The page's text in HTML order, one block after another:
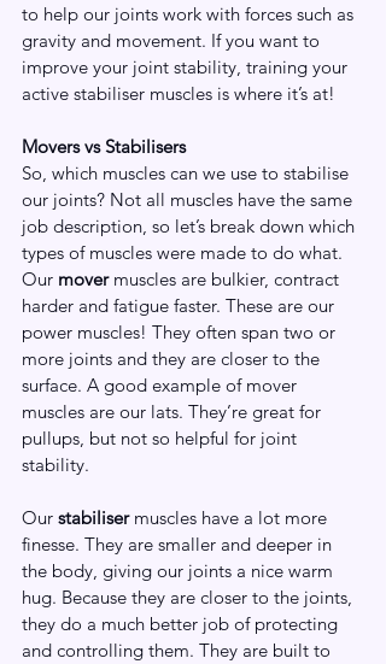
to help our joints work with forces such as
gravity and movement. If you want to
improve your joint stability, training your
active stabiliser muscles is where it’s at!
Movers vs Stabilisers
So, which muscles can we use to stabilise
our joints? Not all muscles have the same
job description, so let’s break down which
types of muscles were made to do what.
Our mover muscles are bulkier, contract
harder and fatigue faster. These are our
power muscles! They often span two or
more joints and they are closer to the
surface. A good example of mover
muscles are our lats. They’re great for
pullups, but not so helpful for joint
stability.
Our stabiliser muscles have a lot more
finesse. They are smaller and deeper in
the body, giving our joints a nice warm
hug. Because they are closer to the joints,
they do a much better job of protecting
and controlling them. They are built to